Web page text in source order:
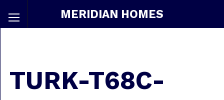
MERIDIAN HOMES
TURK-T68C-